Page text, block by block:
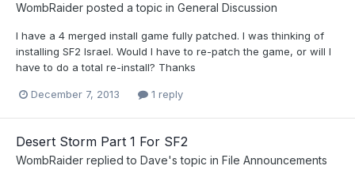
WombRaider posted a topic in General Discussion
I have a 4 merged install game fully patched. I was thinking of
installing SF2 Israel. Would I have to re-patch the game, or will I
have to do a total re-install? Thanks
December 7, 2013 1 reply
Desert Storm Part 1 For SF2
WombRaider replied to Dave's topic in File Announcements